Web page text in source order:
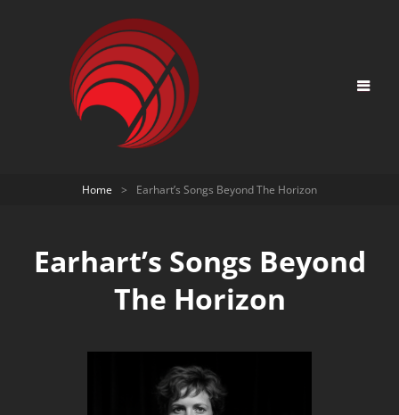
Home > Earhart’s Songs Beyond The Horizon
Earhart’s Songs Beyond
The Horizon